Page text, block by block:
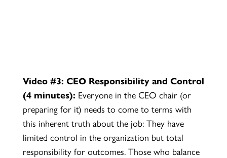
Video #3: CEO Responsibility and Control
(4 minutes): Everyone in the CEO chair (or
preparing for it) needs to come to terms with
this inherent truth about the job: They have
limited control in the organization but total
responsibility for outcomes. Those who balance